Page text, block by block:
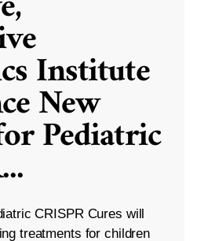
Institute
New
Pediatric
...
CRISPR Cures will
treatments for children